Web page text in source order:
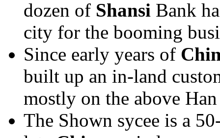
dozen of Shansi Bank
city for the booming
Since early years of
built up an in-land
mostly on the above
The Shown sycee is a